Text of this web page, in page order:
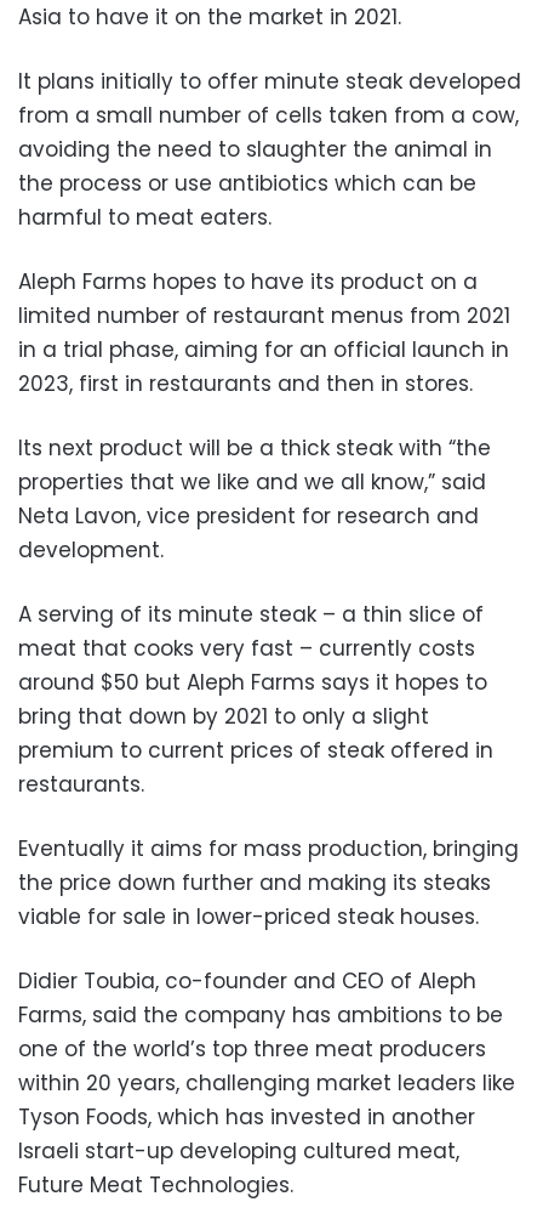
Asia to have it on the market in 2021.
It plans initially to offer minute steak developed
from a small number of cells taken from a cow,
avoiding the need to slaughter the animal in
the process or use antibiotics which can be
harmful to meat eaters.
Aleph Farms hopes to have its product on a
limited number of restaurant menus from 2021
in a trial phase, aiming for an official launch in
2023, first in restaurants and then in stores.
Its next product will be a thick steak with “the
properties that we like and we all know,” said
Neta Lavon, vice president for research and
development.
A serving of its minute steak – a thin slice of
meat that cooks very fast – currently costs
around $50 but Aleph Farms says it hopes to
bring that down by 2021 to only a slight
premium to current prices of steak offered in
restaurants.
Eventually it aims for mass production, bringing
the price down further and making its steaks
viable for sale in lower-priced steak houses.
Didier Toubia, co-founder and CEO of Aleph
Farms, said the company has ambitions to be
one of the world’s top three meat producers
within 20 years, challenging market leaders like
Tyson Foods, which has invested in another
Israeli start-up developing cultured meat,
Future Meat Technologies.